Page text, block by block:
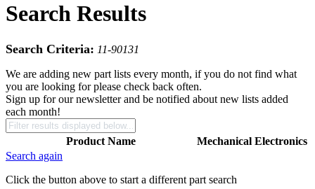
Search Results
Search Criteria: 11-90131
We are adding new part lists every month, if you do not find what
you are looking for please check back often.
Sign up for our newsletter and be notified about new lists added
each month!
Product Name Mechanical Electronics
Search again
Click the button above to start a different part search